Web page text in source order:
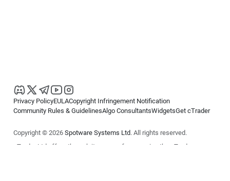
Privacy PolicyEULACopyright Infringement Notification
Community Rules & GuidelinesAlgo ConsultantsWidgetsGet cTrader
Copyright © 2026 Spotware Systems Ltd. All rights reserved.
cTrader Ltd offers through its group of companies the cTrader